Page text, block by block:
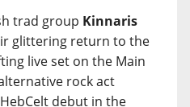
trad group Kinnaris
glittering return to the
live set on the Main
rock act
debut in the